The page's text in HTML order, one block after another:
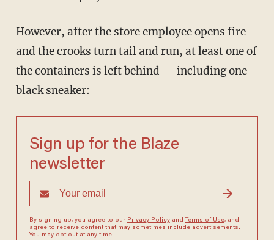
However, after the store employee opens fire
and the crooks turn tail and run, at least one of
the containers is left behind — including one
black sneaker:
Sign up for the Blaze
newsletter
By signing up, you agree to our Privacy Policyand Terms of Use, and
agree to receive content that may sometimes include advertisements.
You may opt out at any time.